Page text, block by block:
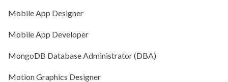
Mobile App Designer
Mobile App Developer
MongoDB Database Administrator (DBA)
Motion Graphics Designer